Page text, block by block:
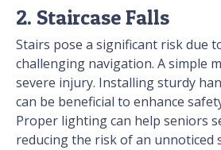
2. Staircase Falls
Stairs pose a significant risk due
challenging navigation. A simple
severe injury. Installing sturdy
can be beneficial to enhance
Proper lighting can help seniors
reducing the risk of an unnoticed